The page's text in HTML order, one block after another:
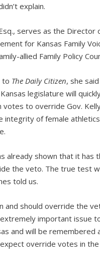
explain.
serves as the Director
for Kansas Family
allied Family Policy
to The Daily Citizen, she
legislature will
votes to override Gov.
integrity of female
already shown that it has
the veto. The true test
told us.
and should override the
important issue
and will be remembered
override votes in